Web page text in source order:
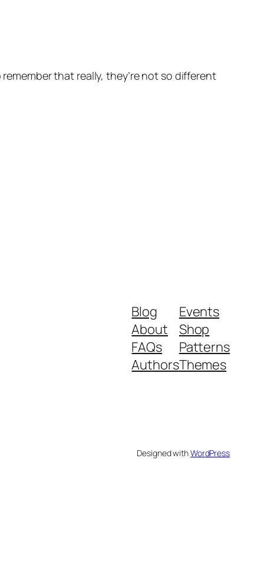
that really, they’re not so different
Blog
About
FAQs
Authors
Events
Shop
Patterns
Themes
Designed withWordPress